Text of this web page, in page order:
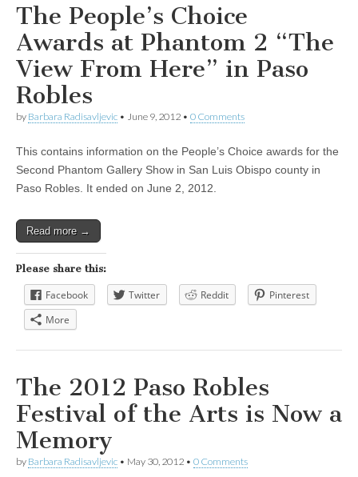
The People’s Choice
Awards at Phantom 2 “The
View From Here” in Paso
Robles
by Barbara Radisavljevic • June 9, 2012 • 0 Comments
This contains information on the People’s Choice awards for the
Second Phantom Gallery Show in San Luis Obispo county in
Paso Robles. It ended on June 2, 2012.
Read more →
Please share this:
Facebook Twitter Reddit
Pinterest
More
The 2012 Paso Robles
Festival of the Arts is Now a
Memory
by Barbara Radisavljevic • May 30, 2012 • 0 Comments